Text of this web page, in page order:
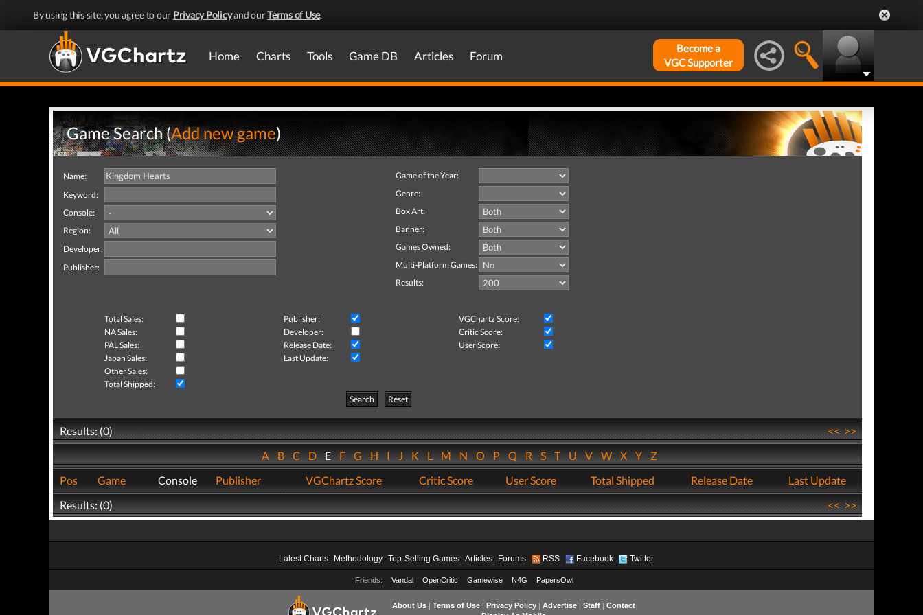
By using this site, you agree to our Privacy Policyand ourTerms of Use.
Home Charts Tools Game DB Articles Forum
Become a
VGC Supporter
Game Search (Add new game)
Name:
Keyword:
Console:
Region:
Developer:
Publisher:
Game of the Year:
Genre:
Box Art:
Banner:
Games Owned:
Multi-Platform Games:
Results:
Total Sales: Publisher:
VGChartz Score:
NA Sales:
Developer:
Critic Score:
PAL Sales:
Release Date:
User Score:
Japan Sales:
Last Update:
Other Sales:
Total Shipped:
Search
Reset
Results: (0) <<>>
ABCDEFGHIJKLMNOPQRSTUVWXYZ
Pos
Game Console Publisher VGChartz Score Critic Score User Score Total Shipped Release Date
Last Update
Results: (0)
<<>>
Latest Charts Methodology Top-Selling Games Articles Forums RSS Facebook Twitter
Friends: Vandal OpenCritic Gamewise N4G PapersOwl
About Us| Terms of Use| Privacy Policy| Advertise| Staff| Contact